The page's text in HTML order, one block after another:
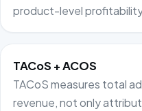
product-level
TACoS + ACOS
TACoS measures total
revenue, not only